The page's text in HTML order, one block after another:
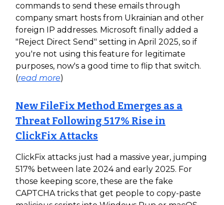
commands to send these emails through
company smart hosts from Ukrainian and other
foreign IP addresses. Microsoft finally added a
"Reject Direct Send" setting in April 2025, so if
you're not using this feature for legitimate
purposes, now's a good time to flip that switch.
(read more)
New FileFix Method Emerges as a
Threat Following 517% Rise in
ClickFix Attacks
ClickFix attacks just had a massive year, jumping
517% between late 2024 and early 2025. For
those keeping score, these are the fake
CAPTCHA tricks that get people to copy-paste